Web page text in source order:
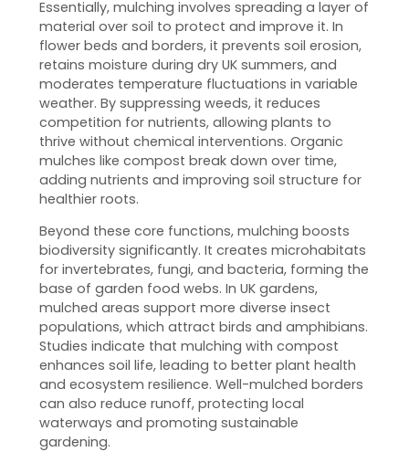
Essentially, mulching involves spreading a layer of
material over soil to protect and improve it. In
flower beds and borders, it prevents soil erosion,
retains moisture during dry UK summers, and
moderates temperature fluctuations in variable
weather. By suppressing weeds, it reduces
competition for nutrients, allowing plants to
thrive without chemical interventions. Organic
mulches like compost break down over time,
adding nutrients and improving soil structure for
healthier roots.
Beyond these core functions, mulching boosts
biodiversity significantly. It creates microhabitats
for invertebrates, fungi, and bacteria, forming the
base of garden food webs. In UK gardens,
mulched areas support more diverse insect
populations, which attract birds and amphibians.
Studies indicate that mulching with compost
enhances soil life, leading to better plant health
and ecosystem resilience. Well-mulched borders
can also reduce runoff, protecting local
waterways and promoting sustainable
gardening.